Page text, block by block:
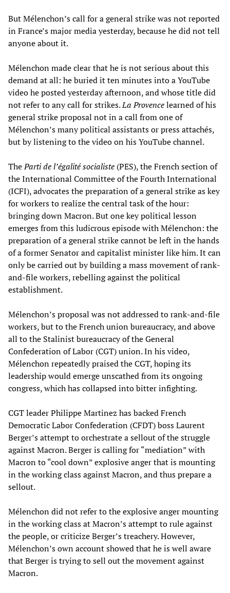
But Mélenchon’s call for a general strike was not reported
in France’s major media yesterday, because he did not tell
anyone about it.
Mélenchon made clear that he is not serious about this
demand at all: he buried it ten minutes into a YouTube
video he posted yesterday afternoon, and whose title did
not refer to any call for strikes.La Provencelearned of his
general strike proposal not in a call from one of
Mélenchon’s many political assistants or press attachés,
but by listening to the video on his YouTube channel.
TheParti de l’égalité socialiste (PES), the French section of
the International Committee of the Fourth International
(ICFI), advocates the preparation of a general strike as key
for workers to realize the central task of the hour:
bringing down Macron. But one key political lesson
emerges from this ludicrous episode with Mélenchon: the
preparation of a general strike cannot be left in the hands
of a former Senator and capitalist minister like him. It can
only be carried out by building a mass movement of rank-
and-file workers, rebelling against the political
establishment.
Mélenchon’s proposal was not addressed to rank-and-file
workers, but to the French union bureaucracy, and above
all to the Stalinist bureaucracy of the General
Confederation of Labor (CGT) union. In his video,
Mélenchon repeatedly praised the CGT, hoping its
leadership would emerge unscathed from its ongoing
congress, which has collapsed into bitter infighting.
CGT leader Philippe Martinez has backed French
Democratic Labor Confederation (CFDT) boss Laurent
Berger’s attempt to orchestrate a sellout of the struggle
against Macron. Berger is calling for “mediation” with
Macron to “cool down” explosive anger that is mounting
in the working class against Macron, and thus prepare a
sellout.
Mélenchon did not refer to the explosive anger mounting
in the working class at Macron’s attempt to rule against
the people, or criticize Berger’s treachery. However,
Mélenchon’s own account showed that he is well aware
that Berger is trying to sell out the movement against
Macron.